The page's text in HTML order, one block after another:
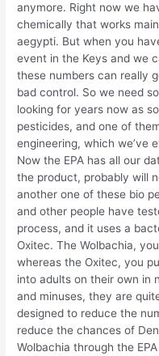
anymore. Right now we
chemically that works
aegypti. But when you
event in the Keys and we
these numbers can really
bad control. So we need
looking for years now as
pesticides, and one of
engineering, which we’ve
Now the EPA has all our
the product, probably will
another one of these bio
and other people have
process, and it uses a
Oxitec. The Wolbachia,
whereas the Oxitec, you
into adults on their own in
and minuses, they are
designed to reduce the
reduce the chances of
Wolbachia through the